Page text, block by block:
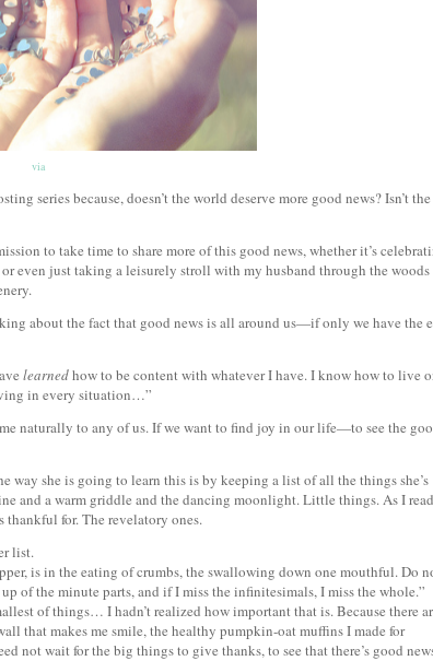
via
series because, doesn’t the world deserve more good news? Isn’t the
to take time to share more of this good news, whether it’s
even just taking a leisurely stroll with my husband through the woods
about the fact that good news is all around us—if only we have the
learnedhow to be content with whatever I have. I know how to live
in every situation…”
naturally to any of us. If we want to find joy in our life—to see the
way she is going to learn this is by keeping a list of all the things she’s
and a warm griddle and the dancing moonlight. Little things. As I read
for. The revelatory ones.
list.
is in the eating of crumbs, the swallowing down one mouthful. Do
of the minute parts, and if I miss the infinitesimals, I miss the whole.”
of things… I hadn’t realized how important that is. Because there
that makes me smile, the healthy pumpkin-oat muffins I made for
not wait for the big things to give thanks, to see that there’s good